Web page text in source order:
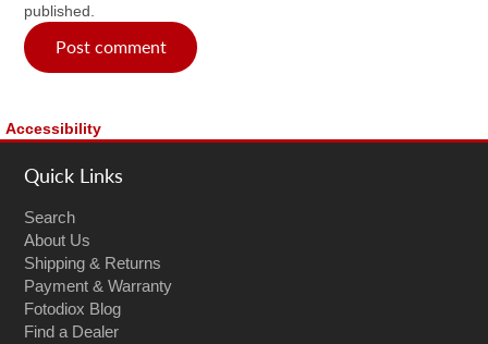
published.
Post comment
Accessibility
Quick Links
Search
About Us
Shipping & Returns
Payment & Warranty
Fotodiox Blog
Find a Dealer